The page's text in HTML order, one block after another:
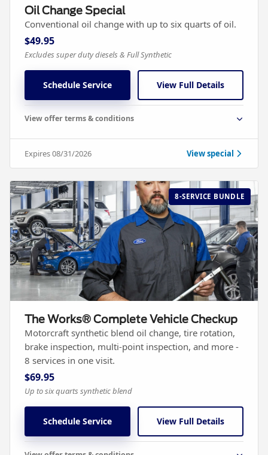
Oil Change Special
Conventional oil change with up to six quarts of oil.
$49.95
Excludes super duty diesels & Full Synthetic
Schedule Service View Full Details
View offer terms & conditions
Expires 08/31/2026 View special
8-SERVICE BUNDLE
The Works® Complete Vehicle Checkup
Motorcraft synthetic blend oil change, tire rotation,
brake inspection, multi-point inspection, and more -
8 services in one visit.
$69.95
Up to six quarts synthetic blend
Schedule Service View Full Details